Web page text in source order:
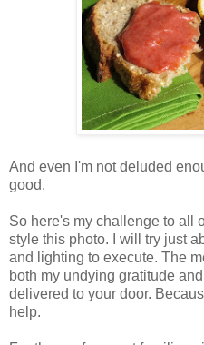
And even I'm not deluded
good.
So here's my challenge to all
style this photo. I will try just
and lighting to execute. The
both my undying gratitude
delivered to your door.
help.